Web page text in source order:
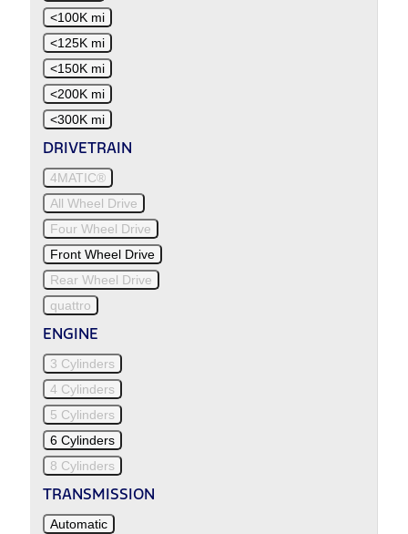
<100K mi
<125K mi
<150K mi
<200K mi
<300K mi
DRIVETRAIN
4MATIC®
All Wheel Drive
Four Wheel Drive
Front Wheel Drive
Rear Wheel Drive
quattro
ENGINE
3 Cylinders
4 Cylinders
5 Cylinders
6 Cylinders
8 Cylinders
TRANSMISSION
Automatic